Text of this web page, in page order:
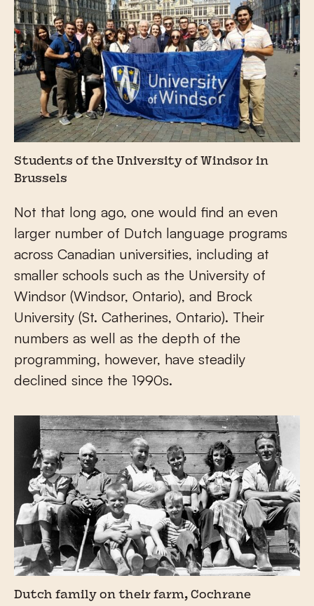
Students of the University of Windsor in
Brussels
Not that long ago, one would find an even
larger number of Dutch language programs
across Canadian universities, including at
smaller schools such as the University of
Windsor (Windsor, Ontario), and Brock
University (St. Catherines, Ontario). Their
numbers as well as the depth of the
programming, however, have steadily
declined since the 1990s.
Dutch family on their farm, Cochrane